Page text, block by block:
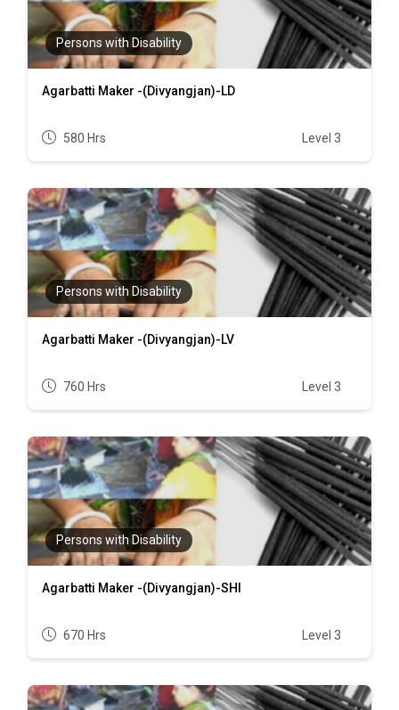
Persons with Disability
Agarbatti Maker -(Divyangjan)-LD
580 Hrs Level 3
Persons with Disability
Agarbatti Maker -(Divyangjan)-LV
760 Hrs Level 3
Persons with Disability
Agarbatti Maker -(Divyangjan)-SHI
670 Hrs Level 3